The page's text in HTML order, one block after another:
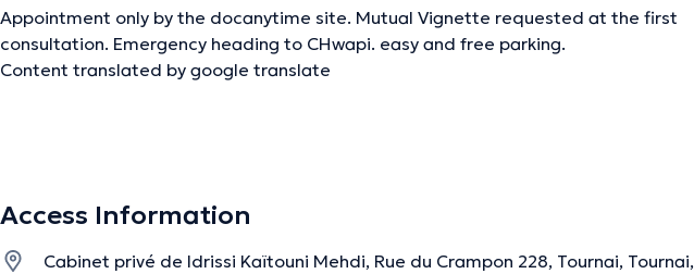
Appointment only by the docanytime site. Mutual Vignette requested at the first
consultation. Emergency heading to CHwapi. easy and free parking.
Content translated by google translate
Access Information
Cabinet privé de Idrissi Kaïtouni Mehdi, Rue du Crampon 228, Tournai, Tournai,